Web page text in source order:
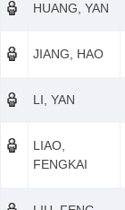
HUANG, YAN
JIANG, HAO
LI, YAN
LIAO,
FENGKAI